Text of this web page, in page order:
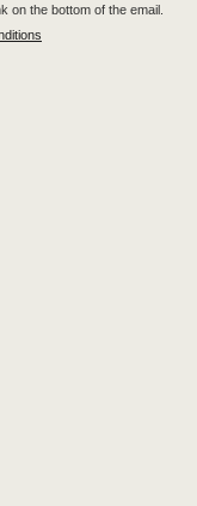
on the bottom of the email.